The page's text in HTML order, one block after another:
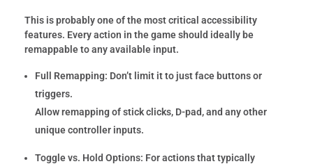
This is probably one of the most critical accessibility
features. Every action in the game should ideally be
remappable to any available input.
Full Remapping: Don’t limit it to just face buttons or
triggers.
Allow remapping of stick clicks, D-pad, and any other
unique controller inputs.
Toggle vs. Hold Options: For actions that typically